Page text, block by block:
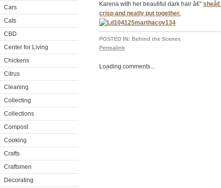
Cars
Cats
CBD
Center for Living
Chickens
Citrus
Cleaning
Collecting
Collections
Compost
Cooking
Crafts
Craftsmen
Decorating
Karena with her beautiful dark hair â€“
crisp and neatly put together.
POSTED IN: Behind the Scenes
Permalink
Loading comments...